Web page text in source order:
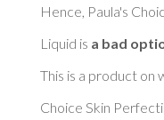
Hence, Paula's
Liquid is a bad
This is a product on
Choice Skin